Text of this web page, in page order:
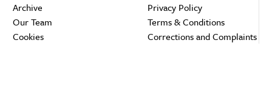
Archive
Our Team
Cookies
Privacy Policy
Terms & Conditions
Corrections and Complaints